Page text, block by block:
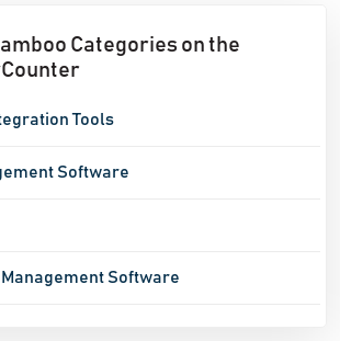
Categories on the
Tools
Software
Software